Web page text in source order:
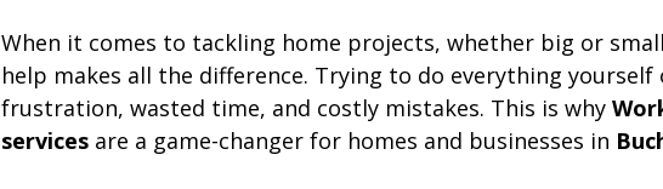
When it comes to tackling home projects, whether big or
help makes all the difference. Trying to do everything
frustration, wasted time, and costly mistakes. This is why
services are a game-changer for homes and businesses in